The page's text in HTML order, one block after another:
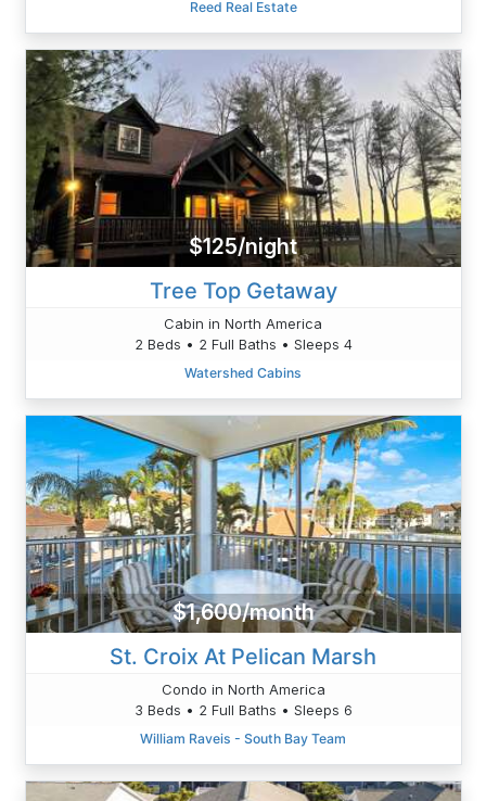
Reed Real Estate
$125/night
Tree Top Getaway
Cabin in North America
2 Beds • 2 Full Baths • Sleeps 4
Watershed Cabins
$1,600/month
St. Croix At Pelican Marsh
Condo in North America
3 Beds • 2 Full Baths • Sleeps 6
William Raveis - South Bay Team